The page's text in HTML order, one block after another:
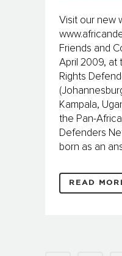
Visit our new
Friends and
April 2009, at
Rights
Kampala,
the Pan-
Defenders
born as an
READ